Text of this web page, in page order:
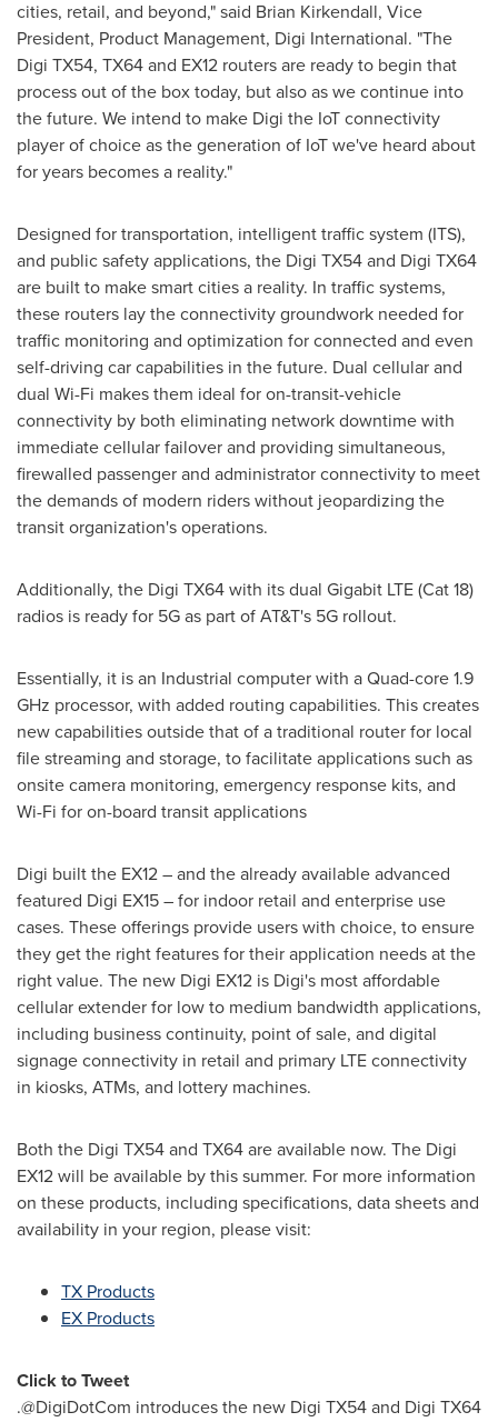
cities, retail, and beyond," said Brian Kirkendall, Vice
President, Product Management, Digi International. "The
Digi TX54, TX64 and EX12 routers are ready to begin that
process out of the box today, but also as we continue into
the future. We intend to make Digi the IoT connectivity
player of choice as the generation of IoT we've heard about
for years becomes a reality."
Designed for transportation, intelligent traffic system (ITS),
and public safety applications, the Digi TX54 and Digi TX64
are built to make smart cities a reality. In traffic systems,
these routers lay the connectivity groundwork needed for
traffic monitoring and optimization for connected and even
self-driving car capabilities in the future. Dual cellular and
dual Wi-Fi makes them ideal for on-transit-vehicle
connectivity by both eliminating network downtime with
immediate cellular failover and providing simultaneous,
firewalled passenger and administrator connectivity to meet
the demands of modern riders without jeopardizing the
transit organization's operations.
Additionally, the Digi TX64 with its dual Gigabit LTE (Cat 18)
radios is ready for 5G as part of AT&T's 5G rollout.
Essentially, it is an Industrial computer with a Quad-core 1.9
GHz processor, with added routing capabilities. This creates
new capabilities outside that of a traditional router for local
file streaming and storage, to facilitate applications such as
onsite camera monitoring, emergency response kits, and
Wi-Fi for on-board transit applications
Digi built the EX12 – and the already available advanced
featured Digi EX15 – for indoor retail and enterprise use
cases. These offerings provide users with choice, to ensure
they get the right features for their application needs at the
right value. The new Digi EX12 is Digi's most affordable
cellular extender for low to medium bandwidth applications,
including business continuity, point of sale, and digital
signage connectivity in retail and primary LTE connectivity
in kiosks, ATMs, and lottery machines.
Both the Digi TX54 and TX64 are available now. The Digi
EX12 will be available by this summer. For more information
on these products, including specifications, data sheets and
availability in your region, please visit:
TX Products
EX Products
Click to Tweet
.@DigiDotCom introduces the new Digi TX54 and Digi TX64